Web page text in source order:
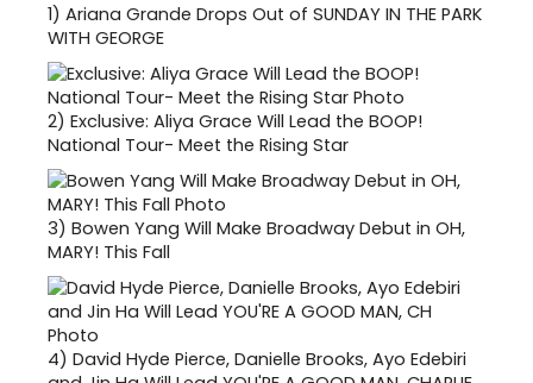
1) Ariana Grande Drops Out of SUNDAY IN THE PARK
WITH GEORGE
2) Exclusive: Aliya Grace Will Lead the BOOP!
National Tour- Meet the Rising Star
3) Bowen Yang Will Make Broadway Debut in OH,
MARY! This Fall
4) David Hyde Pierce, Danielle Brooks, Ayo Edebiri